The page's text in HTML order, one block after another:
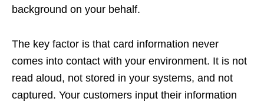
background on your behalf.
The key factor is that card information never
comes into contact with your environment. It is not
read aloud, not stored in your systems, and not
captured. Your customers input their information